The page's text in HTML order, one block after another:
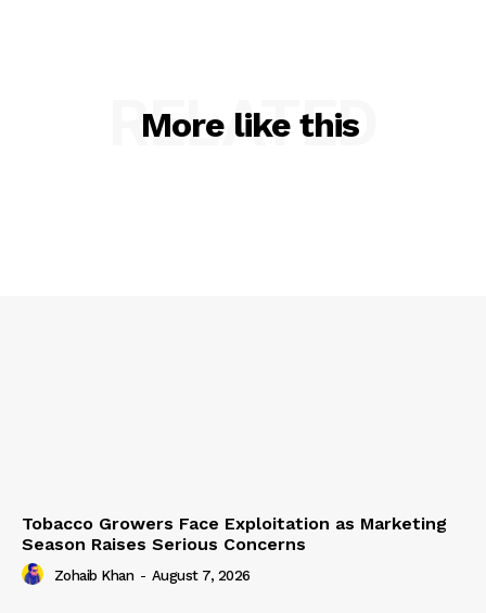
More like this
RELATED
Tobacco Growers Face Exploitation as Marketing
Season Raises Serious Concerns
Zohaib Khan - August 7, 2026